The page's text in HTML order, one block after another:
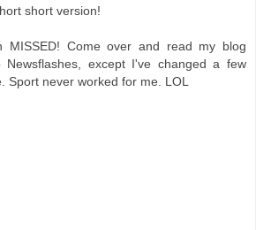
short version!
MISSED! Come over and read my blog
except I've changed a few
Sport never worked for me. LOL